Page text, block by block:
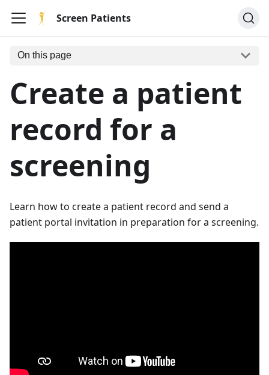
Screen Patients
On this page
Create a patient
record for a
screening
Learn how to create a patient record and send a
patient portal invitation in preparation for a screening.